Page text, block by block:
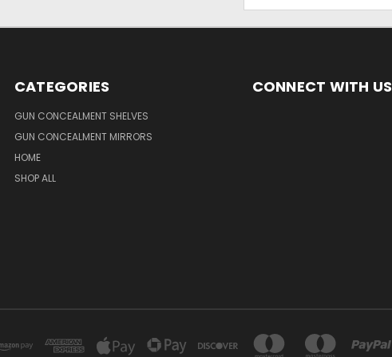
CATEGORIES
GUN CONCEALMENT SHELVES
GUN CONCEALMENT MIRRORS
HOME
SHOP ALL
CONNECT WITH US